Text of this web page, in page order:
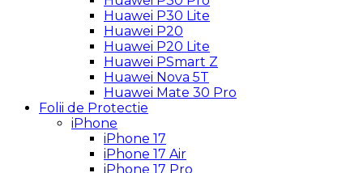
Huawei P30 Lite
Huawei P20
Huawei P20 Lite
Huawei PSmart Z
Huawei Nova 5T
Huawei Mate 30 Pro
Folii de Protectie
iPhone
iPhone 17
iPhone 17 Air
iPhone 17 Pro